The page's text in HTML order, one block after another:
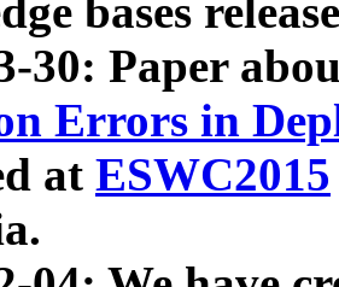
bases
30: Paper
Errors in
at ESWC2015